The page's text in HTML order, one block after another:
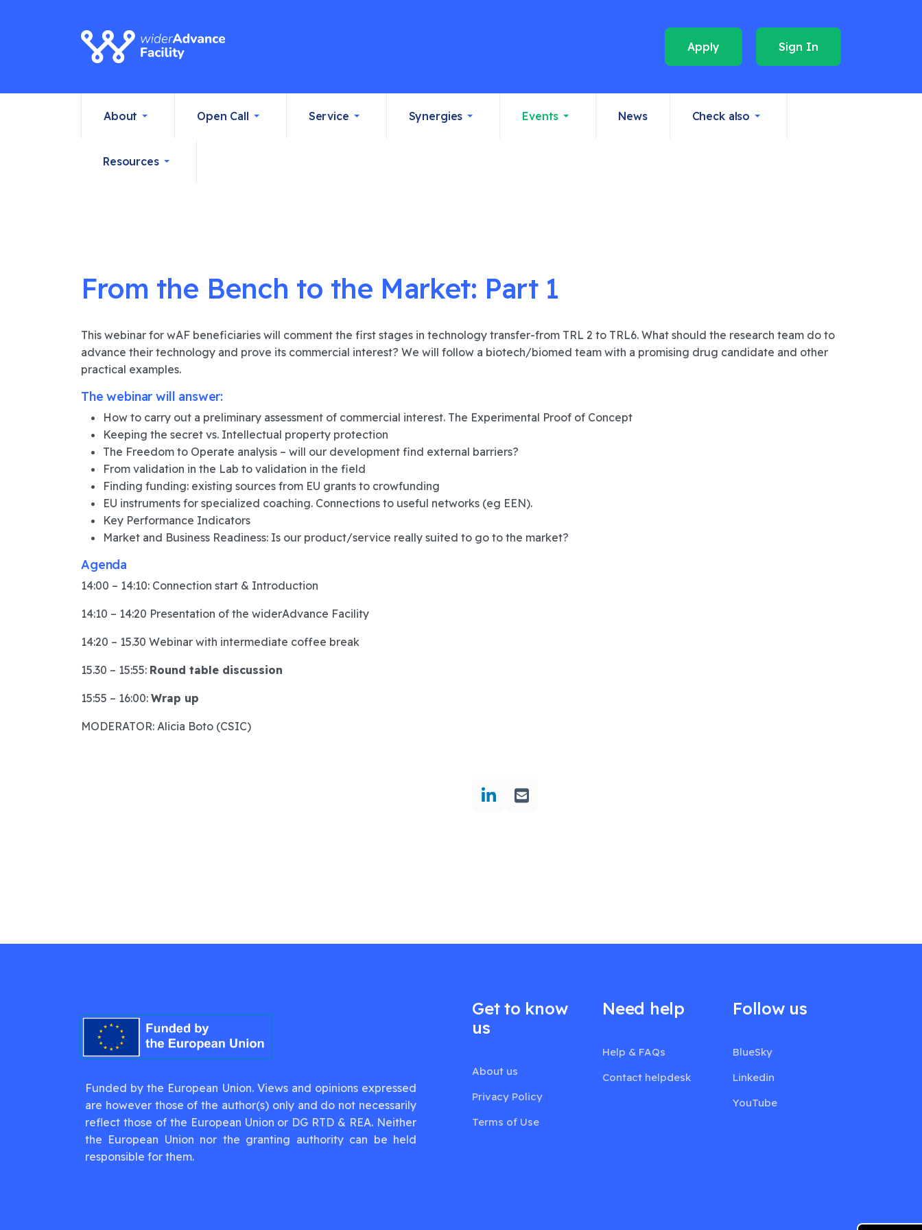
Sign In
Apply
About Open Call Service Synergies Events News Check also
Resources
From the Bench to the Market: Part 1
This webinar for wAF beneficiaries will comment the first stages in technology transfer-from TRL 2 to TRL6. What should the research team do to
advance their technology and prove its commercial interest? We will follow a biotech/biomed team with a promising drug candidate and other
practical examples.
The webinar will answer:
How to carry out a preliminary assessment of commercial interest. The Experimental Proof of Concept
Keeping the secret vs. Intellectual property protection
The Freedom to Operate analysis – will our development find external barriers?
From validation in the Lab to validation in the field
Finding funding: existing sources from EU grants to crowfunding
EU instruments for specialized coaching. Connections to useful networks (eg EEN).
Key Performance Indicators
Market and Business Readiness: Is our product/service really suited to go to the market?
Agenda
14:00 – 14:10: Connection start & Introduction
14:10 – 14:20 Presentation of the widerAdvance Facility
14:20 – 15.30 Webinar with intermediate coffee break
15.30 – 15:55: Round table discussion
15:55 – 16:00: Wrap up
MODERATOR: Alicia Boto (CSIC)
Funded by the European Union. Views and opinions expressed
are however those of the author(s) only and do not necessarily
reflect those of the European Union or DG RTD & REA. Neither
the European Union nor the granting authority can be held
responsible for them.
Get to know
us
About us
Privacy Policy
Terms of Use
Need help
Help & FAQs
Contact helpdesk
Follow us
BlueSky
Linkedin
YouTube